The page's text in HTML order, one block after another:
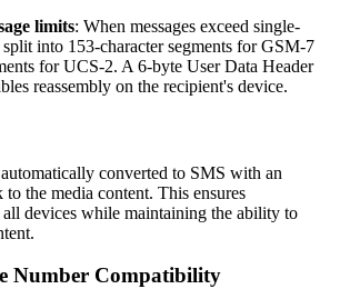
limits: When messages exceed single-
into 153-character segments for GSM-7
for UCS-2. A 6-byte User Data Header
reassembly on the recipient's device.
converted to SMS with an
the media content. This ensures
devices while maintaining the ability to
Number Compatibility